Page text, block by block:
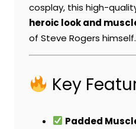
cosplay, this high-
heroic look and
of Steve Rogers himself.
Key
Padded